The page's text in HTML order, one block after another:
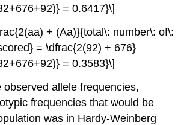
= 0.6417}\]
+ (Aa)}{total\: number\: of\:
= \dfrac{2(92) + 676}
= 0.3583}\]
observed allele frequencies,
frequencies that would be
was in Hardy-Weinberg